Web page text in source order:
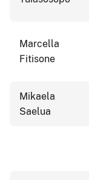
Marcella
Fitisone
Mikaela
Saelua